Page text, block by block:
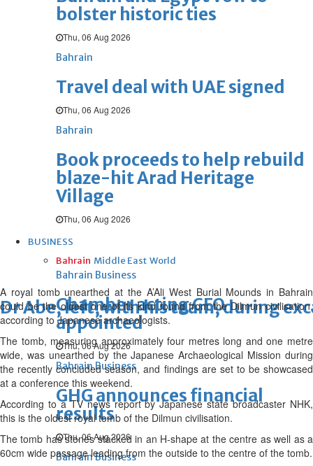
bolster historic ties
Thu, 06 Aug 2026
Bahrain
Travel deal with UAE signed
Thu, 06 Aug 2026
Bahrain
Book proceeds to help rebuild
blaze-hit Arad Heritage
Village
Thu, 06 Aug 2026
BUSINESS
Bahrain Middle East World
Bahrain Business
Chamber acting CEO
appointed
Thu, 06 Aug 2026
Bahrain Business
GHG announces financial
results
Thu, 06 Aug 2026
Bahrain Business
Dr Abe, left, with his team, during
A royal tomb unearthed at the A’Ali West Burial Mounds in Bahrain
could be the oldest one of its kind found from the Dilmun civilisation,
according to Japanese archaeologists.
The tomb, measuring approximately four metres long and one metre
wide, was unearthed by the Japanese Archaeological Mission during
the recently concluded season, and findings are set to be showcased
at a conference this weekend.
According to a TV news report by Japanese state broadcaster NHK,
this is the oldest royal tomb of the Dilmun civilisation.
The tomb has stones stacked in an H-shape at the centre as well as a
60cm wide passage leading from the outside to the centre of the tomb.